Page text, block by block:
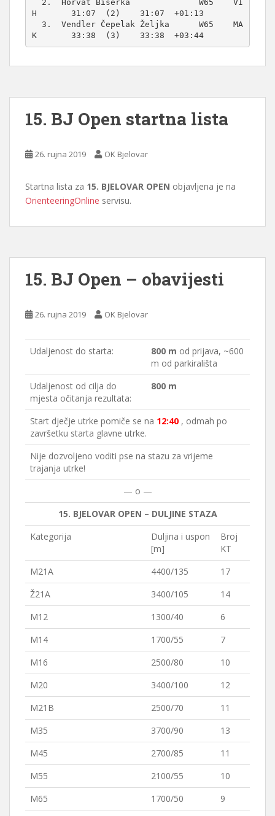
H       31:07  (2)    31:07  +01:13
15. BJ Open startna lista
26. rujna 2019 OK Bjelovar
Startna lista za 15. BJELOVAR OPEN objavljena je na
OrienteeringOnline servisu.
15. BJ Open – obavijesti
26. rujna 2019 OK Bjelovar
Udaljenost do starta: 800 m od prijava, ~600
m od parkirališta
Udaljenost od cilja do
mjesta očitanja rezultata:
800 m
Start dječje utrke pomiče se na 12:40 , odmah po
završetku starta glavne utrke.
Nije dozvoljeno voditi pse na stazu za vrijeme
trajanja utrke!
— o —
15. BJELOVAR OPEN – DULJINE STAZA
Kategorija
Duljina i uspon
[m]
Broj
KT
M21A
4400/135
17
Ž21A
3400/105
14
M12
1300/40
6
M14
1700/55
7
M16
2500/80
10
M20
3400/100
12
M21B
2500/70
11
M35
3700/90
13
M45
2700/85
11
M55
2100/55
10
M65
1700/50
9